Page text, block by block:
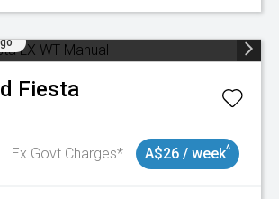
Fiesta
Ex Govt Charges* A$26 / week^